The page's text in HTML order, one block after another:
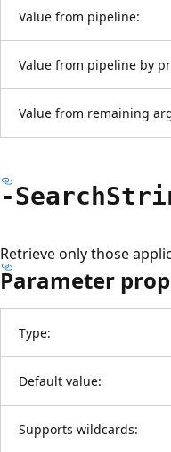
Value from pipeline:
Value from pipeline by
Value from remaining
-Search
Retrieve only those
Parameter
Type:
Default value:
Supports wildcards: